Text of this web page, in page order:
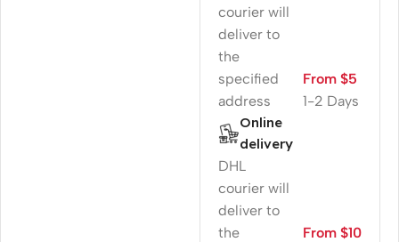
courier will
deliver to
the
specified
address
1-2 Days
From $5
Online
delivery
DHL
courier will
deliver to
the
From $10